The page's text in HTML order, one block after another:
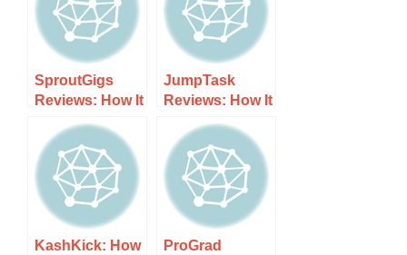
SproutGigs
Reviews: How It
Works, Costs,
and What to
Expect
JumpTask
Reviews: How It
Works, Costs,
and What to
Expect
KashKick: How
ProGrad